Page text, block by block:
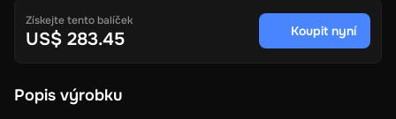
Získejte tento balíček
US$ 283.45 Koupit nyní
Popis výrobku